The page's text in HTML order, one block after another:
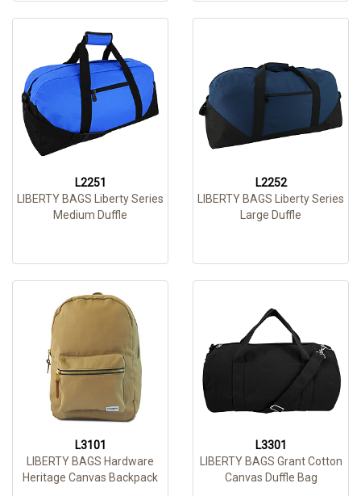
L2251
LIBERTY BAGS Liberty Series
Medium Duffle
L2252
LIBERTY BAGS Liberty Series
Large Duffle
L3101
LIBERTY BAGS Hardware
Heritage Canvas Backpack
L3301
LIBERTY BAGS Grant Cotton
Canvas Duffle Bag